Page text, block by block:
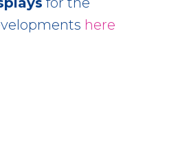
here